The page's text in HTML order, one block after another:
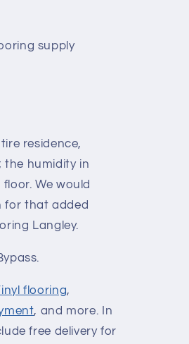
supply
residence,
humidity in
We would
for that added
Langley.
flooring,
, and more. In
free delivery for